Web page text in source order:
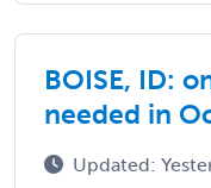
BOISE, ID:
needed in
Updated: